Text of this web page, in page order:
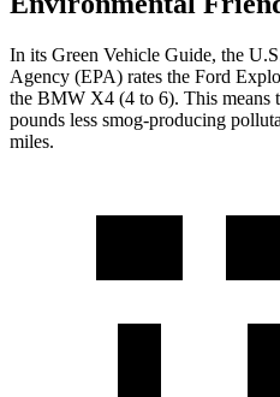
In its Green Vehicle Guide, the
Agency (EPA) rates the Ford
the BMW X4 (4 to 6). This means
pounds less smog-producing
miles.